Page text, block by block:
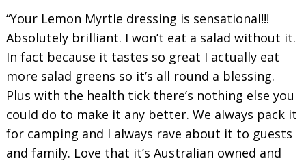
“Your Lemon Myrtle dressing is sensational!!!
Absolutely brilliant. I won’t eat a salad without it.
In fact because it tastes so great I actually eat
more salad greens so it’s all round a blessing.
Plus with the health tick there’s nothing else you
could do to make it any better. We always pack it
for camping and I always rave about it to guests
and family. Love that it’s Australian owned and